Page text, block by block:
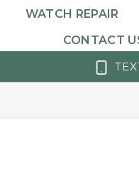
WATCH REPAIR
CONTACT